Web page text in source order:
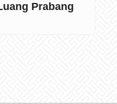
Prabang